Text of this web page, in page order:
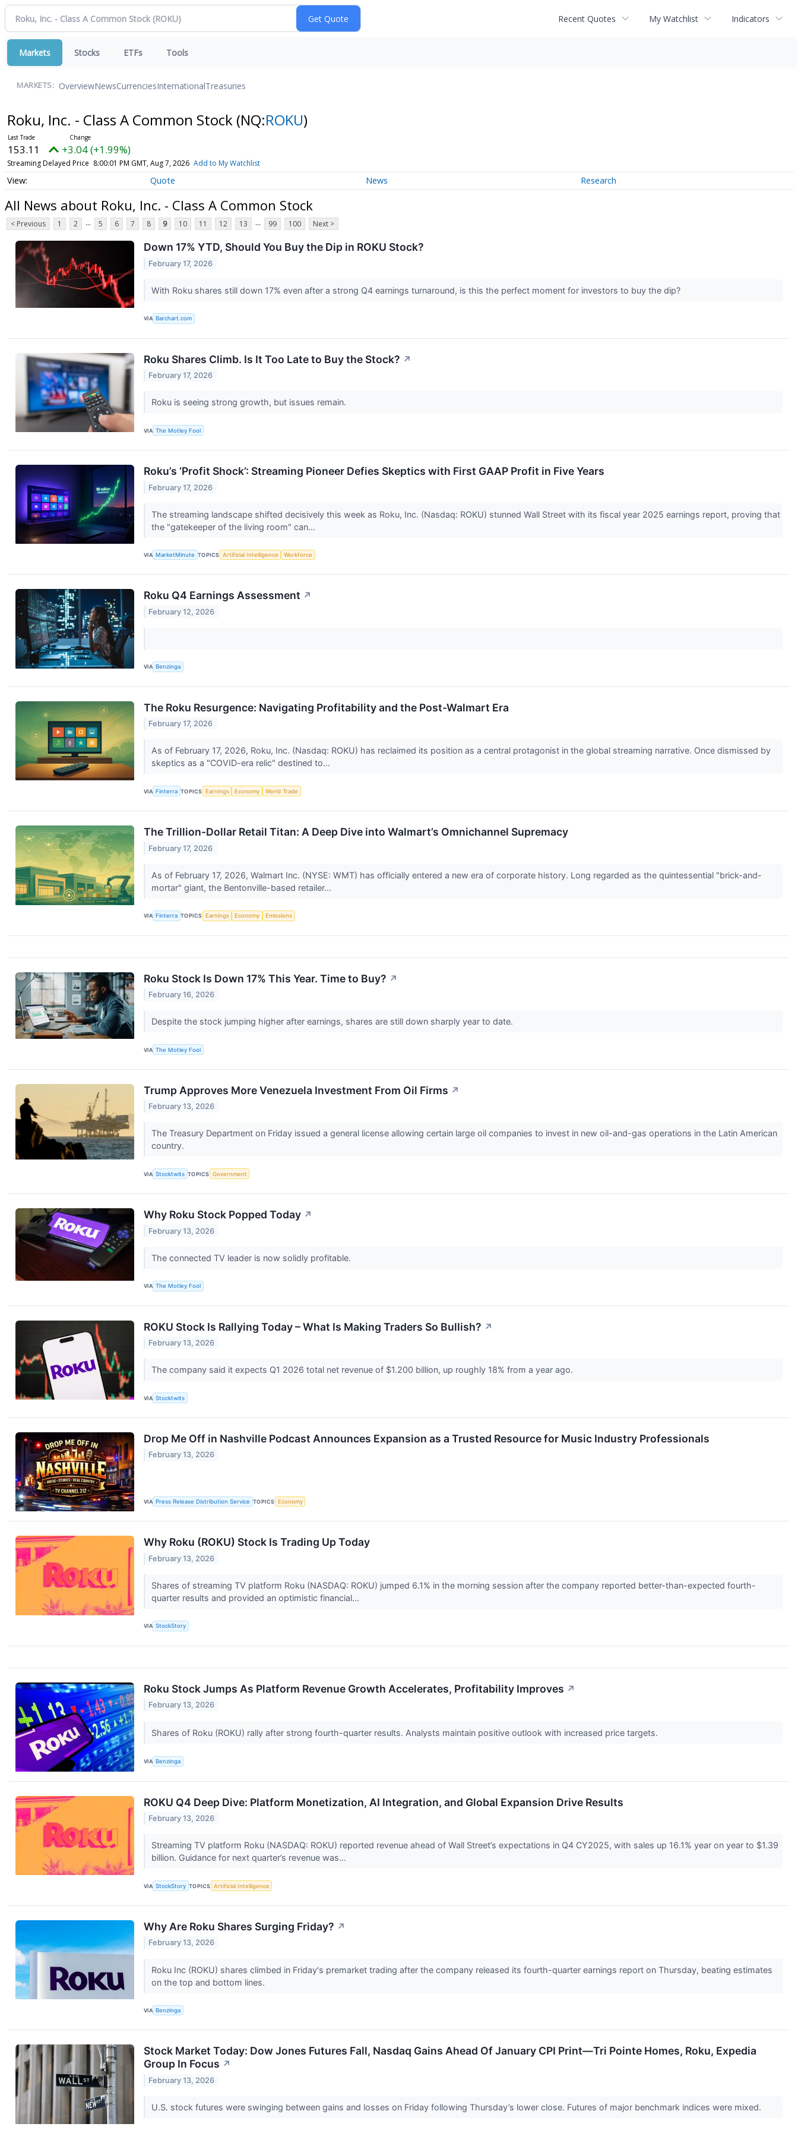
Recent Quotes My Watchlist Indicators
Markets Stocks ETFs Tools
MARKETS: OverviewNewsCurrenciesInternationalTreasuries
Roku, Inc. - Class A Common Stock (NQ:ROKU)
153.11 +3.04 (+1.99%)
Streaming Delayed Price 8:00:01 PM GMT, Aug 7, 2026 Add to My Watchlist
Quote News Research
All News about Roku, Inc. - Class A Common Stock
< Previous 1 2 ... 5 6 7 8 9 10 11 12 13 ... 99 100 Next >
Down 17% YTD, Should You Buy the Dip in ROKU Stock?
February 17, 2026
With Roku shares still down 17% even after a strong Q4 earnings turnaround, is this the perfect moment for investors to buy the dip?
VIA Barchart.com
Roku Shares Climb. Is It Too Late to Buy the Stock? ↗
February 17, 2026
Roku is seeing strong growth, but issues remain.
VIA The Motley Fool
Roku’s ‘Profit Shock’: Streaming Pioneer Defies Skeptics with First GAAP Profit in Five Years
February 17, 2026
The streaming landscape shifted decisively this week as Roku, Inc. (Nasdaq: ROKU) stunned Wall Street with its fiscal year 2025 earnings report, proving that
the "gatekeeper of the living room" can...
VIA MarketMinute TOPICS Artificial Intelligence Workforce
Roku Q4 Earnings Assessment ↗
February 12, 2026
VIA Benzinga
The Roku Resurgence: Navigating Profitability and the Post-Walmart Era
February 17, 2026
As of February 17, 2026, Roku, Inc. (Nasdaq: ROKU) has reclaimed its position as a central protagonist in the global streaming narrative. Once dismissed by
skeptics as a "COVID-era relic" destined to...
VIA Finterra TOPICS Earnings Economy World Trade
The Trillion-Dollar Retail Titan: A Deep Dive into Walmart’s Omnichannel Supremacy
February 17, 2026
As of February 17, 2026, Walmart Inc. (NYSE: WMT) has officially entered a new era of corporate history. Long regarded as the quintessential "brick-and-
mortar" giant, the Bentonville-based retailer...
VIA Finterra TOPICS Earnings Economy Emissions
Roku Stock Is Down 17% This Year. Time to Buy? ↗
February 16, 2026
Despite the stock jumping higher after earnings, shares are still down sharply year to date.
VIA The Motley Fool
Trump Approves More Venezuela Investment From Oil Firms ↗
February 13, 2026
The Treasury Department on Friday issued a general license allowing certain large oil companies to invest in new oil-and-gas operations in the Latin American
country.
VIA Stocktwits TOPICS Government
Why Roku Stock Popped Today ↗
February 13, 2026
The connected TV leader is now solidly profitable.
VIA The Motley Fool
ROKU Stock Is Rallying Today – What Is Making Traders So Bullish? ↗
February 13, 2026
The company said it expects Q1 2026 total net revenue of $1.200 billion, up roughly 18% from a year ago.
VIA Stocktwits
Drop Me Off in Nashville Podcast Announces Expansion as a Trusted Resource for Music Industry Professionals
February 13, 2026
VIA Press Release Distribution Service TOPICS Economy
Why Roku (ROKU) Stock Is Trading Up Today
February 13, 2026
Shares of streaming TV platform Roku (NASDAQ: ROKU) jumped 6.1% in the morning session after the company reported better-than-expected fourth-
quarter results and provided an optimistic financial...
VIA StockStory
Roku Stock Jumps As Platform Revenue Growth Accelerates, Profitability Improves ↗
February 13, 2026
Shares of Roku (ROKU) rally after strong fourth-quarter results. Analysts maintain positive outlook with increased price targets.
VIA Benzinga
ROKU Q4 Deep Dive: Platform Monetization, AI Integration, and Global Expansion Drive Results
February 13, 2026
Streaming TV platform Roku (NASDAQ: ROKU) reported revenue ahead of Wall Street’s expectations in Q4 CY2025, with sales up 16.1% year on year to $1.39
billion. Guidance for next quarter’s revenue was...
VIA StockStory TOPICS Artificial Intelligence
Why Are Roku Shares Surging Friday? ↗
February 13, 2026
Roku Inc (ROKU) shares climbed in Friday's premarket trading after the company released its fourth-quarter earnings report on Thursday, beating estimates
on the top and bottom lines.
VIA Benzinga
Stock Market Today: Dow Jones Futures Fall, Nasdaq Gains Ahead Of January CPI Print—Tri Pointe Homes, Roku, Expedia
Group In Focus ↗
February 13, 2026
U.S. stock futures were swinging between gains and losses on Friday following Thursday’s lower close. Futures of major benchmark indices were mixed.